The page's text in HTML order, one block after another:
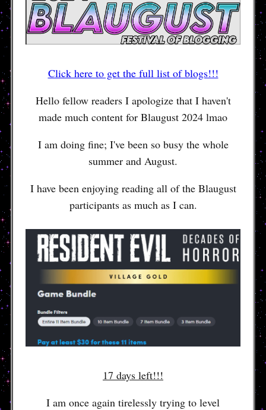
Click here to get the full list of blogs!!!
Hello fellow readers I apologize that I haven't
made much content for Blaugust 2024 lmao
I am doing fine; I've been so busy the whole
summer and August.
I have been enjoying reading all of the Blaugust
participants as much as I can.
17 days left!!!
I am once again tirelessly trying to level